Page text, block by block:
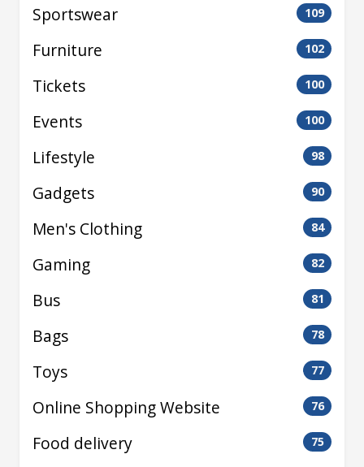
Sportswear 109
Furniture 102
Tickets 100
Events 100
Lifestyle 98
Gadgets 90
Men's Clothing 84
Gaming 82
Bus 81
Bags 78
Toys 77
Online Shopping Website 76
Food delivery 75